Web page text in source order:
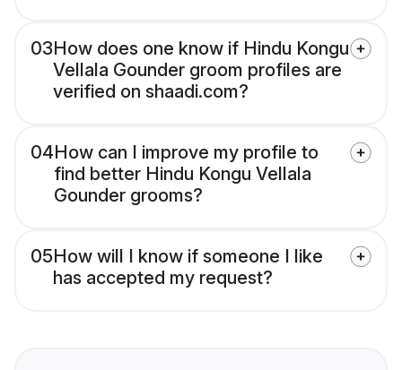
03How does one know if Hindu Kongu
Vellala Gounder groom profiles are
verified on shaadi.com?
04How can I improve my profile to
find better Hindu Kongu Vellala
Gounder grooms?
05How will I know if someone I like
has accepted my request?